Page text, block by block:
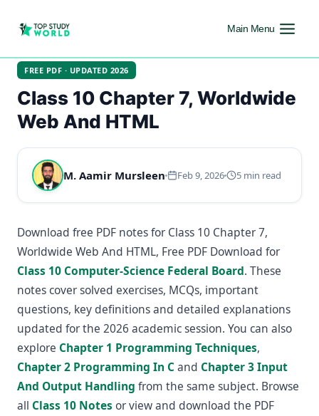
Main Menu
FREE PDF · UPDATED 2026
Class 10 Chapter 7, Worldwide
Web And HTML
M. Aamir Mursleen Feb 9, 2026 5 min read
Download free PDF notes for Class 10 Chapter 7,
Worldwide Web And HTML, Free PDF Download for
Class 10 Computer-Science Federal Board. These
notes cover solved exercises, MCQs, important
questions, key definitions and detailed explanations
updated for the 2026 academic session. You can also
explore Chapter 1 Programming Techniques,
Chapter 2 Programming In C and Chapter 3 Input
And Output Handling from the same subject. Browse
all Class 10 Notes or view and download the PDF